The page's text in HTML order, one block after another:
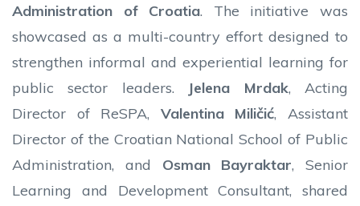
Administration of Croatia. The initiative was
showcased as a multi-country effort designed to
strengthen informal and experiential learning for
public sector leaders.
Jelena Mrdak, Acting
Director of ReSPA, Valentina Miličić, Assistant
Director of the Croatian National School of Public
Administration, and Osman Bayraktar, Senior
Learning and Development Consultant, shared